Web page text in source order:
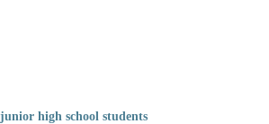
high school students